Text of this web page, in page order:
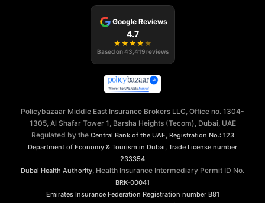
Google Reviews
4.7
★ ★ ★ ★ ★
Based on43,419 reviews
Policybazaar Middle East Insurance Brokers LLC, Office no. 1304-
1305, Al Shafar Tower 1, Barsha Heights (Tecom), Dubai, UAE
Regulated by the Central Bank of the UAE Registration No.: 123
Department of Economy & Tourism in Dubai Trade License number
233354
Dubai Health Authority , Health Insurance Intermediary Permit ID No.
BRK-00041
Emirates Insurance Federation Registration number B81